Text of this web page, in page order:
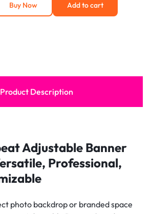
Add to cart
Buy Now
Product Description
Adjustable Banner
Professional,
photo backdrop or branded space